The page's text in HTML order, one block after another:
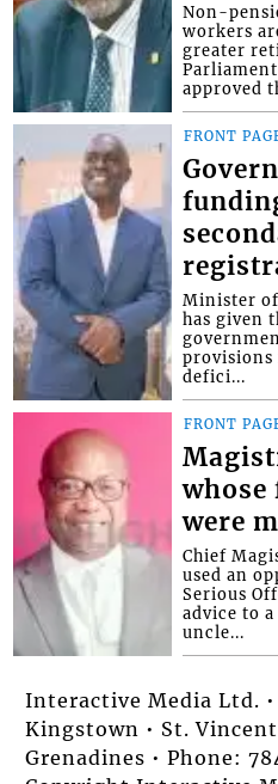
Non-
workers
greater
approved
FRONT
Minister
has given
provisions
defici...
FRONT
whose
were
Chief
used an
Serious
advice to
uncle...
Interactive Media Ltd. •
Kingstown • St.
Grenadines • Phone: